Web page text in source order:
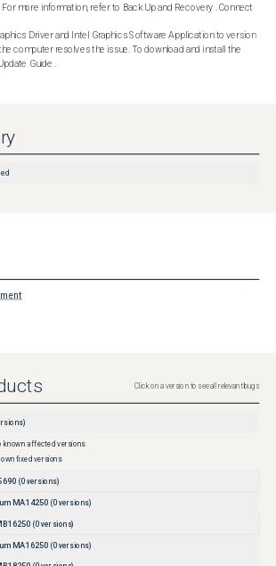
computer resolves the issue. To download and install the
Guide .
Click on a version to see all relevant bugs
known affected versions
fixed versions
(0 versions)
MA14250 (0 versions)
(0 versions)
MA16250 (0 versions)